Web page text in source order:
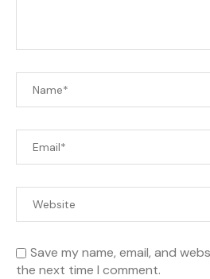
Save my name, email, and
the next time I comment.